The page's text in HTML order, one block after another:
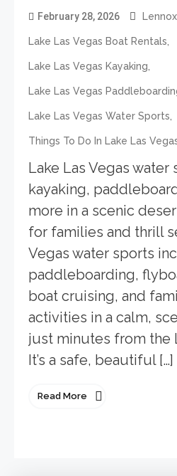
February 28, 2026 Lennox
Lake Las Vegas Boat Rentals,
Lake Las Vegas Kayaking,
Lake Las Vegas
Lake Las Vegas Water Sports,
Things To Do In Lake Las
Lake Las Vegas water
kayaking,
more in a scenic
for families and thrill
Vegas water sports
paddleboarding,
boat cruising, and
activities in a calm,
just minutes from the
It’s a safe, beautiful […]
Read More